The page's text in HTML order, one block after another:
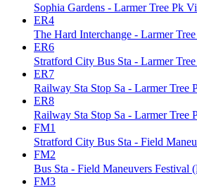
Sophia Gardens - Larmer Tree Pk
ER4
The Hard Interchange - Larmer
ER6
Stratford City Bus Sta - Larmer
ER7
Railway Sta Stop Sa - Larmer Tree
ER8
Railway Sta Stop Sa - Larmer Tree
FM1
Stratford City Bus Sta - Field
FM2
Bus Sta - Field Maneuvers Festival
FM3